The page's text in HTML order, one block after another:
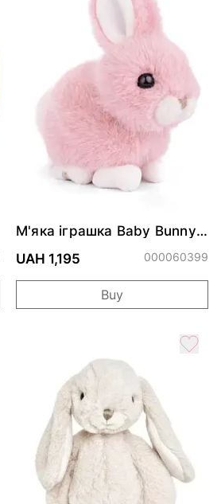
М'яка іграшка Baby Bunny
UAH 1,195
000060399
Buy